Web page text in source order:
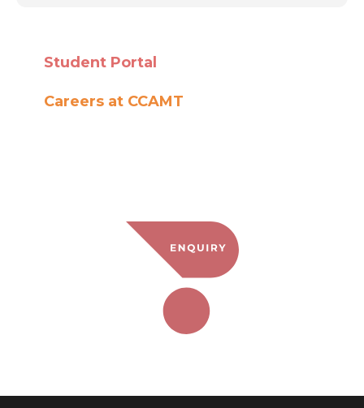
Student Portal
Careers at CCAMT